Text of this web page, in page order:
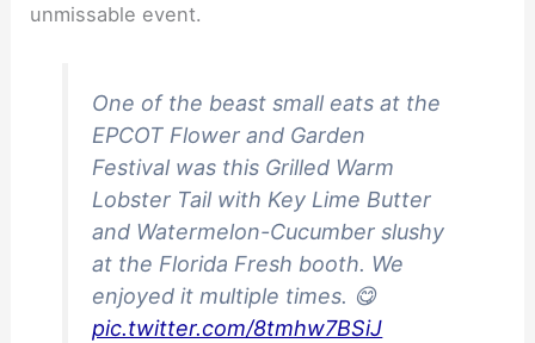
unmissable event.
One of the beast small eats at the
EPCOT Flower and Garden
Festival was this Grilled Warm
Lobster Tail with Key Lime Butter
and Watermelon-Cucumber slushy
at the Florida Fresh booth. We
enjoyed it multiple times. 😋
pic.twitter.com/8tmhw7BSiJ